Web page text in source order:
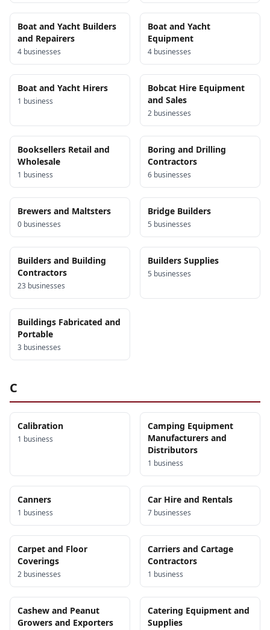
Boat and Yacht Builders
and Repairers
4 businesses
Boat and Yacht
Equipment
4 businesses
Boat and Yacht Hirers
1 business
Bobcat Hire Equipment
and Sales
2 businesses
Booksellers Retail and
Wholesale
1 business
Boring and Drilling
Contractors
6 businesses
Brewers and Maltsters
0 businesses
Bridge Builders
5 businesses
Builders and Building
Contractors
23 businesses
Builders Supplies
5 businesses
Buildings Fabricated and
Portable
3 businesses
C
Calibration
1 business
Camping Equipment
Manufacturers and
Distributors
1 business
Canners
1 business
Car Hire and Rentals
7 businesses
Carpet and Floor
Coverings
2 businesses
Carriers and Cartage
Contractors
1 business
Cashew and Peanut
Growers and Exporters
Catering Equipment and
Supplies